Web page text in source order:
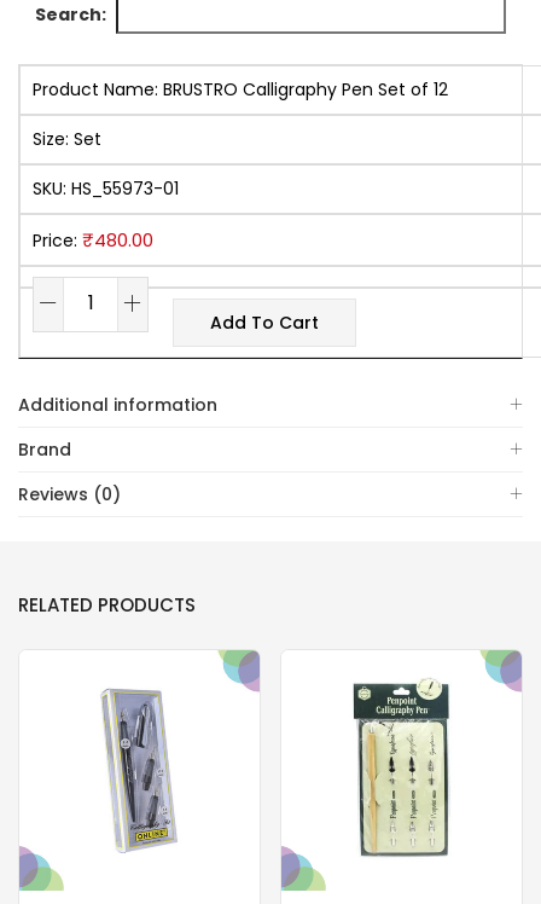
Search:
Product Name: BRUSTRO Calligraphy Pen Set of 12
Size: Set
SKU: HS_55973-01
Price: ₹480.00
Add To Cart
Additional information
Brand
Reviews (0)
RELATED PRODUCTS